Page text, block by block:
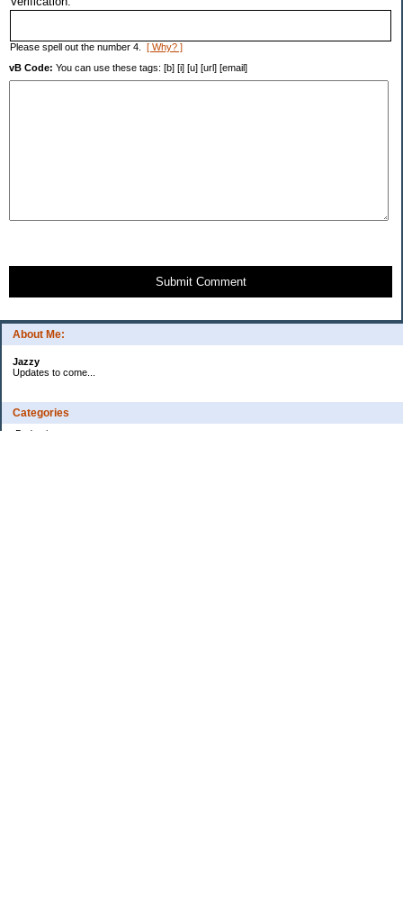
About Me:
Jazzy
Updates to come...
Categories
Budgeting
Please spell out the number 4. [ Why? ]
vB Code: You can use these tags: [b] [i] [u] [url] [email]
Submit Comment